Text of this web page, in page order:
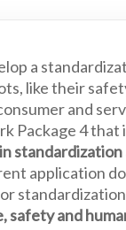
a
like their
and
Package 4
application
safety and